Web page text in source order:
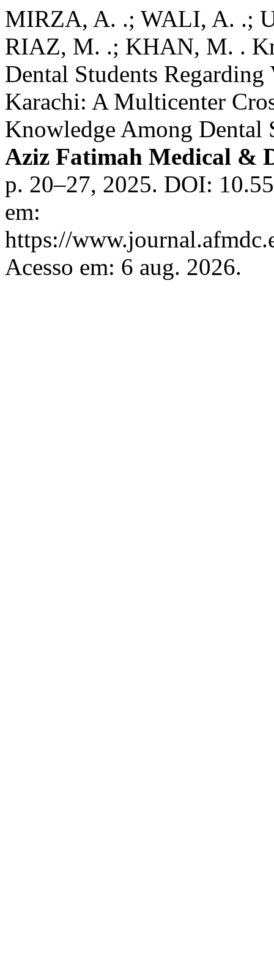
MIRZA, A. .; WALI, A. .;
RIAZ, M. .; KHAN, M. .
Dental Students
Karachi: A Multicenter
Knowledge Among Dental
Aziz Fatimah Medical &
p. 20–27, 2025. DOI:
em:
https://
Acesso em: 6 aug. 2026.